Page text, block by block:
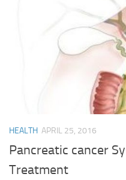
HEALTH APRIL 25, 2016
Pancreatic cancer
Treatment